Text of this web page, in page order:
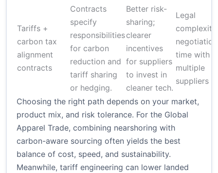
Tariffs +
carbon tax
alignment
contracts
Contracts
specify
responsibilities
for carbon
reduction and
tariff sharing
or hedging.
Better risk-
sharing;
clearer
incentives
for suppliers
to invest in
cleaner tech.
Legal
complexity;
negotiation
time with
multiple
suppliers
Choosing the right path depends on your market,
product mix, and risk tolerance. For the Global
Apparel Trade, combining nearshoring with
carbon-aware sourcing often yields the best
balance of cost, speed, and sustainability.
Meanwhile, tariff engineering can lower landed